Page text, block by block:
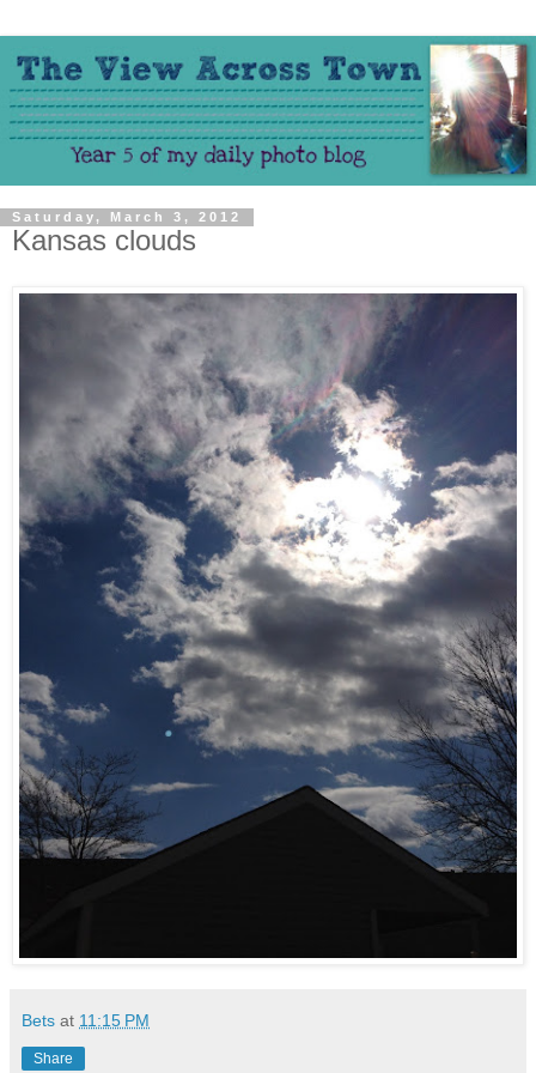
Saturday, March 3, 2012
Kansas clouds
Bets at 11:15 PM
Share